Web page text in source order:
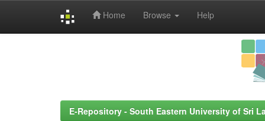
Home Browse Help
E-Repository - South Eastern University of Sri